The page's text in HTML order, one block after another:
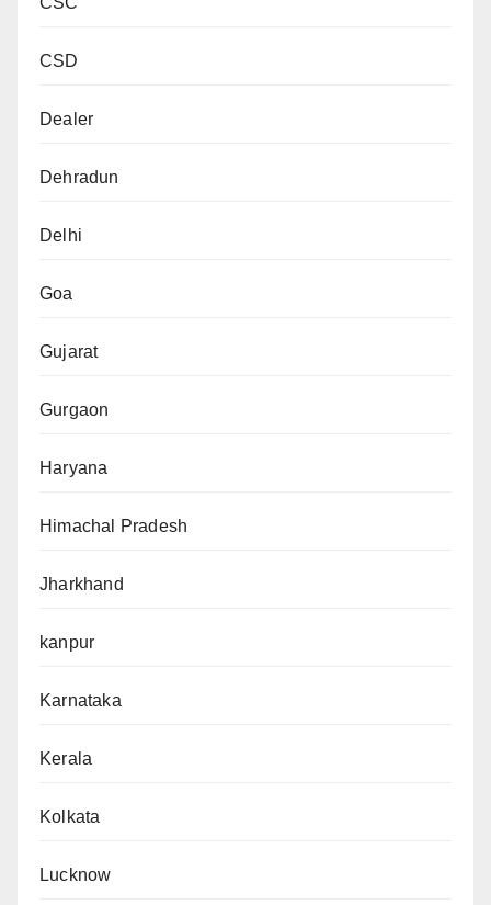
CSD
Dealer
Dehradun
Delhi
Goa
Gujarat
Gurgaon
Haryana
Himachal Pradesh
Jharkhand
kanpur
Karnataka
Kerala
Kolkata
Lucknow